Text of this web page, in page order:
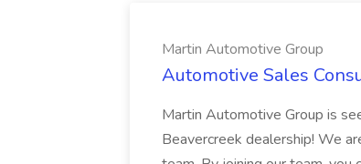
Martin Automotive Group
Automotive Sales
Martin Automotive Group is
Beavercreek dealership! We